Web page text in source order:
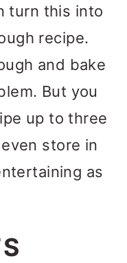
turn this into
recipe.
and bake
But you
up to three
store in
as